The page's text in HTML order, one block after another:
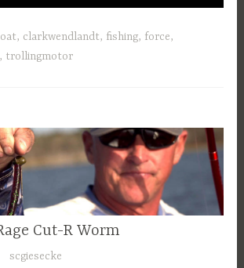
, clarkwendlandt, fishing, force,
, trollingmotor
Cut-R Worm
scgiesecke